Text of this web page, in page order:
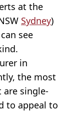
at the
Sydney)
see
in
the most
single-
to appeal to